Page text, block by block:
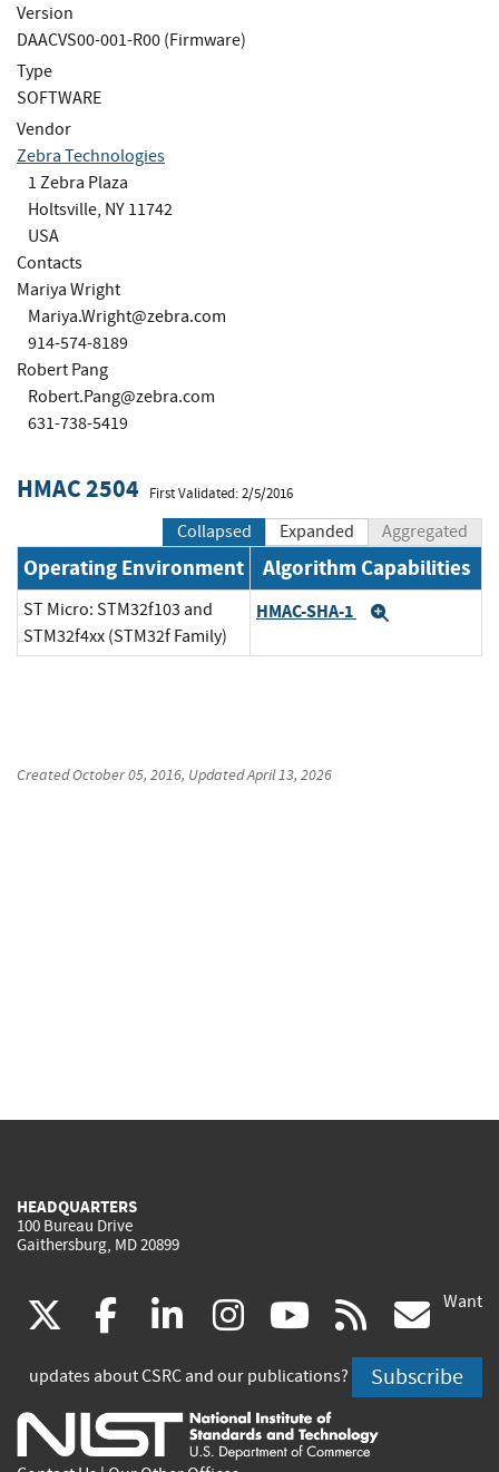
Version
DAACVS00-001-R00 (Firmware)
Type
SOFTWARE
Vendor
Zebra Technologies
1 Zebra Plaza
Holtsville, NY 11742
USA
Contacts
Mariya Wright
Mariya.Wright@zebra.com
914-574-8189
Robert Pang
Robert.Pang@zebra.com
631-738-5419
HMAC 2504 First Validated: 2/5/2016
Collapsed Expanded Aggregated
Operating Environment Algorithm Capabilities
ST Micro: STM32f103 and
STM32f4xx (STM32f Family)
HMAC-SHA-1
CreatedOctober 05, 2016, UpdatedApril 13, 2026
HEADQUARTERS
100 Bureau Drive
Gaithersburg, MD 20899
(link
is
external)
facebook
(link
is
external)
linkedin
(link
is
external)
instagram
(link
is
external)
youtube
(link
is
external)
rss
is
Want
updates about CSRC and our publications? Subscribe